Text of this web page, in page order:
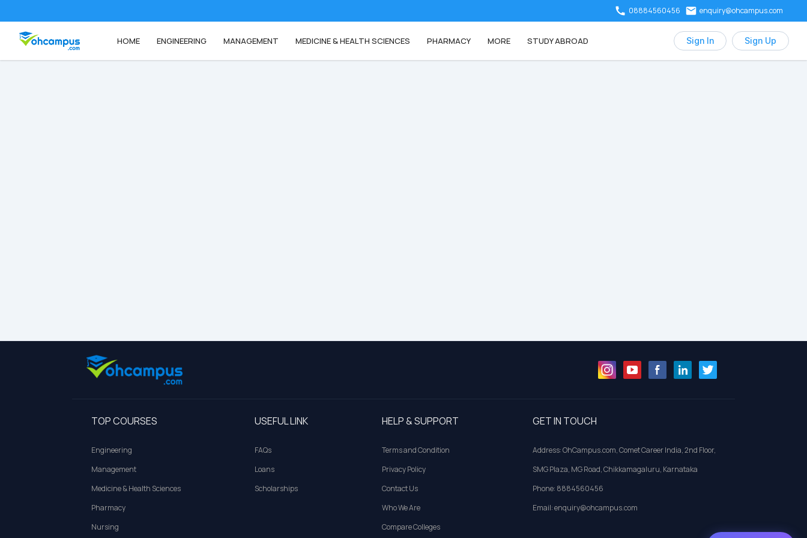
08884560456 enquiry@ohcampus.com
HOME ENGINEERING MANAGEMENT MEDICINE & HEALTH SCIENCES PHARMACY MORE STUDY ABROAD Sign In Sign Up
TOP COURSES
Engineering
Management
Medicine & Health Sciences
Pharmacy
Nursing
USEFUL LINK
FAQs
Loans
Scholarships
HELP & SUPPORT
Terms and Condition
Privacy Policy
Contact Us
Who We Are
Compare Colleges
GET IN TOUCH
Address: OhCampus.com, Comet Career India, 2nd Floor,
SMG Plaza, MG Road, Chikkamagaluru, Karnataka
Phone: 8884560456
Email: enquiry@ohcampus.com